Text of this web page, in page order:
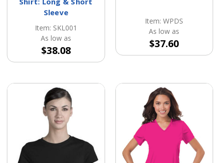
Sleeve
Item: SKL001
As low as
$38.08
Item: WPDS
As low as
$37.60